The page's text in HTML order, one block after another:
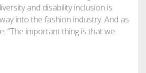
and disability inclusion is
into the fashion industry. And as
“The important thing is that we